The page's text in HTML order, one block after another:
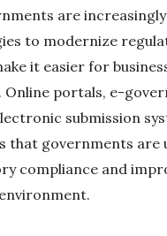
are
to modernize
it easier for
Online portals, e-
submission
that governments are
compliance and